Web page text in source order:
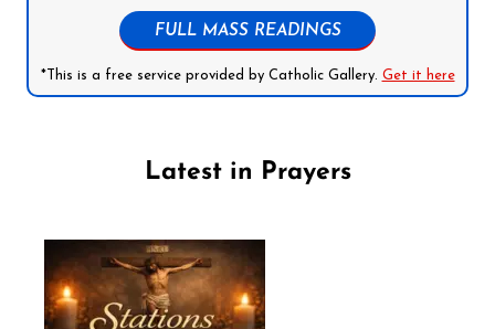
FULL MASS READINGS
*This is a free service provided by Catholic Gallery. Get it here
Latest in Prayers